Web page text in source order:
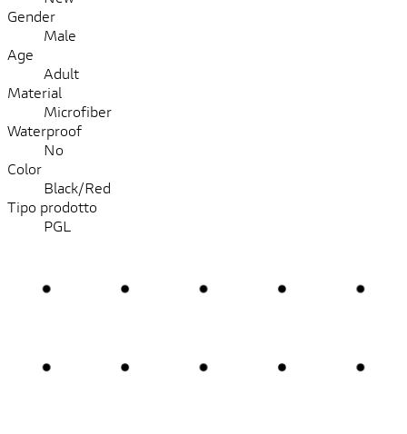
Gender
Male
Age
Adult
Material
Microfiber
Waterproof
No
Color
Black/Red
Tipo prodotto
PGL